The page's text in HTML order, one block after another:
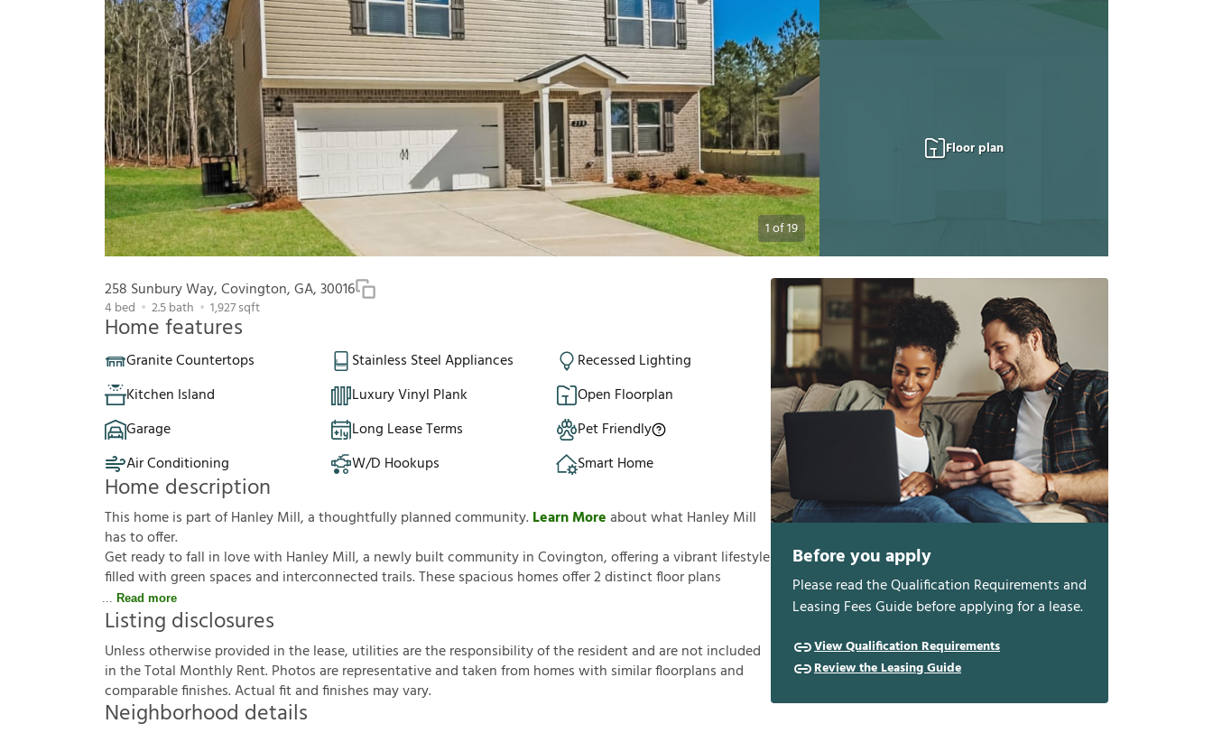
1of19
Floor plan
258 Sunbury Way, Covington, GA, 30016
4bed 2.5bath 1,927sqft
Home features
Granite Countertops Stainless Steel Appliances
Recessed Lighting
Kitchen Island
Luxury Vinyl Plank
Open Floorplan
Garage
Long Lease Terms
Pet Friendly
Air Conditioning
W/D Hookups Smart Home
Home description
This home is part of Hanley Mill, a thoughtfully planned community.Learn Moreabout what Hanley Mill
has to offer.
Get ready to fall in love with Hanley Mill, a newly built community in Covington, offering a vibrant lifestyle
filled with green spaces and interconnected trails. These spacious homes offer 2 distinct floor plans
Read more
Listing disclosures
Unlessotherwiseprovided inthelease, utilitiesaretheresponsibilityoftheresidentandarenotincluded
intheTotal MonthlyRent.Photosarerepresentativeandtakenfrom homeswith similarfoorplansand
comparablefnishes.Actualftandfnishes mayvary.
Neighborhood details
Before you apply
Please read the Qualification Requirements and
Leasing Fees Guide before applying for a lease.
View Qualification Requirements
Review the Leasing Guide